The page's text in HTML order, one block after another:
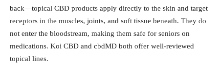
back—topical CBD products apply directly to the skin and target
receptors in the muscles, joints, and soft tissue beneath. They do
not enter the bloodstream, making them safe for seniors on
medications. Koi CBD and cbdMD both offer well-reviewed
topical lines.